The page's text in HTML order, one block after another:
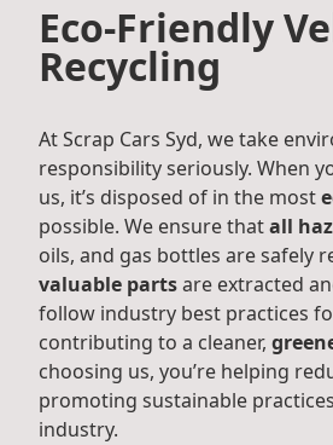
Eco-Friendly
Recycling
At Scrap Cars Syd, we take
responsibility seriously. When
us, it’s disposed of in the most
possible. We ensure thatall
oils, and gas bottles are safely
valuable partsare extracted
follow industry best practices
contributing to a cleaner,
choosing us, you’re helping
promoting sustainable
industry.